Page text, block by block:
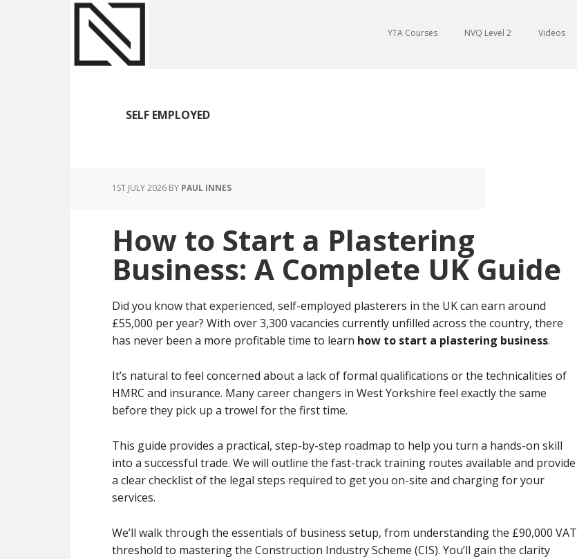
Skip
content
Skip
primary
sidebar
Skip
footer
YTA Courses NVQ Level 2 Videos
SELF EMPLOYED
1ST JULY 2026 BY PAUL INNES
How to Start a Plastering
Business: A Complete UK Guide
Did you know that experienced, self-employed plasterers in the UK can earn around
£55,000 per year? With over 3,300 vacancies currently unfilled across the country, there
has never been a more profitable time to learn how to start a plastering business.
It’s natural to feel concerned about a lack of formal qualifications or the technicalities of
HMRC and insurance. Many career changers in West Yorkshire feel exactly the same
before they pick up a trowel for the first time.
This guide provides a practical, step-by-step roadmap to help you turn a hands-on skill
into a successful trade. We will outline the fast-track training routes available and provide
a clear checklist of the legal steps required to get you on-site and charging for your
services.
We’ll walk through the essentials of business setup, from understanding the £90,000 VAT
threshold to mastering the Construction Industry Scheme (CIS). You’ll gain the clarity